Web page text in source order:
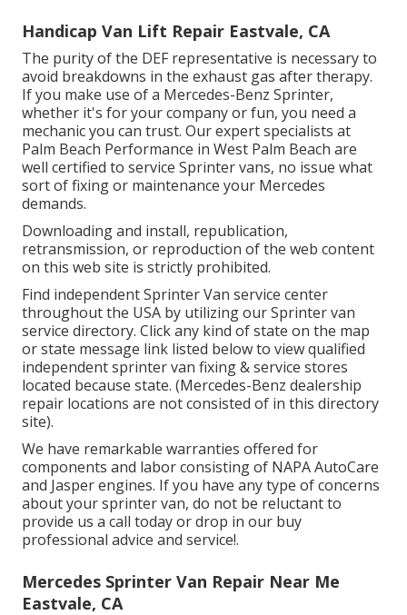
Handicap Van Lift Repair Eastvale, CA
The purity of the DEF representative is necessary to
avoid breakdowns in the exhaust gas after therapy.
If you make use of a Mercedes-Benz Sprinter,
whether it's for your company or fun, you need a
mechanic you can trust. Our expert specialists at
Palm Beach Performance in West Palm Beach are
well certified to service Sprinter vans, no issue what
sort of fixing or maintenance your Mercedes
demands.
Downloading and install, republication,
retransmission, or reproduction of the web content
on this web site is strictly prohibited.
Find independent Sprinter Van service center
throughout the USA by utilizing our Sprinter van
service directory. Click any kind of state on the map
or state message link listed below to view qualified
independent sprinter van fixing & service stores
located because state. (Mercedes-Benz dealership
repair locations are not consisted of in this directory
site).
We have remarkable warranties offered for
components and labor consisting of NAPA AutoCare
and Jasper engines. If you have any type of concerns
about your sprinter van, do not be reluctant to
provide us a call today or drop in our buy
professional advice and service!.
Mercedes Sprinter Van Repair Near Me
Eastvale, CA